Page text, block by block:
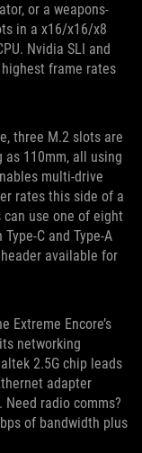
or a weapons-
in a x16/x16/x8
Nvidia SLI and
frame rates
three M.2 slots are
110mm, all using
multi-drive
rates this side of a
can use one of eight
C and Type-A
available for
Extreme Encore’s
networking
2.5G chip leads
adapter
radio comms?
of bandwidth plus